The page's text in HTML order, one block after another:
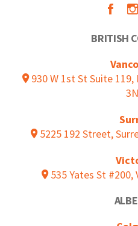
BRITISH
930 W 1st St Suite 119,
5225 192 Street,
535 Yates St #200,